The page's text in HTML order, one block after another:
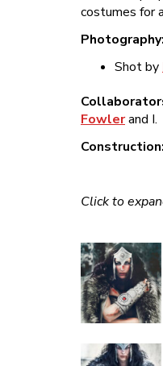
costumes for
Photography:
Shot by
Fowlerand I.
Construction:
Click to